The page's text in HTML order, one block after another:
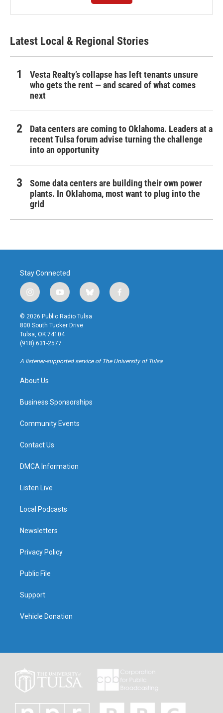
Latest Local & Regional Stories
Vesta Realty’s collapse has left tenants unsure
who gets the rent — and scared of what comes
next
Data centers are coming to Oklahoma. Leaders at a
recent Tulsa forum advise turning the challenge
into an opportunity
Some data centers are building their own power
plants. In Oklahoma, most want to plug into the
grid
Stay Connected
i
n
s
t
a
g
r
a
y
o
u
t
u
b
b
l
u
f
a
k
© 2026 Public Radio Tulsa
800 South Tucker Drive
Tulsa, OK 74104
(918) 631-2577
A listener-supported service of The University of Tulsa
About Us
Business Sponsorships
Community Events
Contact Us
DMCA Information
Listen Live
Local Podcasts
Newsletters
Privacy Policy
Public File
Support
Vehicle Donation